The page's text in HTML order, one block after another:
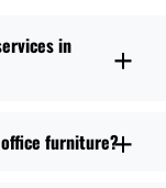
in
furniture?